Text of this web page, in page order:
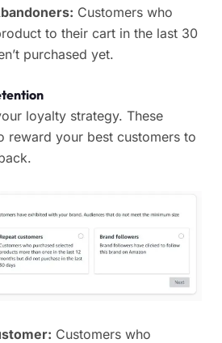
Customers who
to their cart in the last 30
purchased yet.
loyalty strategy. These
reward your best customers to
Customers who